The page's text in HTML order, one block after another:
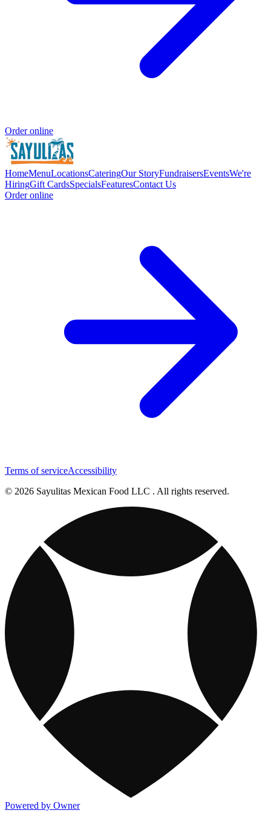
Order online
HomeMenuLocationsCateringOur StoryFundraisersEventsWe're
HiringGift CardsSpecialsFeaturesContact Us
Order online
Terms of serviceAccessibility
© 2026 Sayulitas Mexican Food LLC . All rights reserved.
Powered by Owner